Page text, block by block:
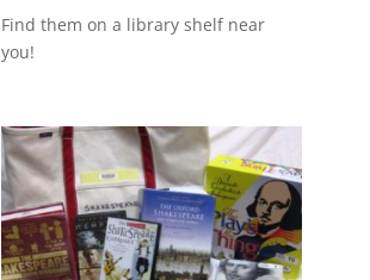
Find them on a library shelf near
you!